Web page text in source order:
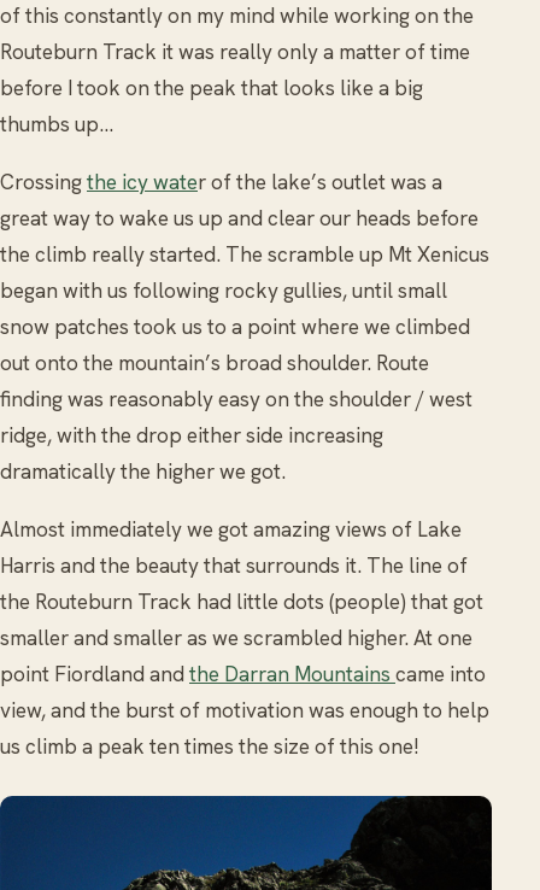
of this constantly on my mind while working on the
Routeburn Track it was really only a matter of time
before I took on the peak that looks like a big
thumbs up…
Crossingthe icy water of the lake’s outlet was a
great way to wake us up and clear our heads before
the climb really started. The scramble up Mt Xenicus
began with us following rocky gullies, until small
snow patches took us to a point where we climbed
out onto the mountain’s broad shoulder. Route
finding was reasonably easy on the shoulder / west
ridge, with the drop either side increasing
dramatically the higher we got.
Almost immediately we got amazing views of Lake
Harris and the beauty that surrounds it. The line of
the Routeburn Track had little dots (people) that got
smaller and smaller as we scrambled higher. At one
point Fiordland and the Darran Mountains came into
view, and the burst of motivation was enough to help
us climb a peak ten times the size of this one!